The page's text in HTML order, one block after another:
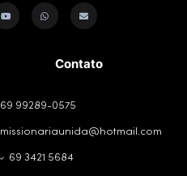
Contato
69 99289-0575
missionariaunida@hotmail.com
69 3421 5684